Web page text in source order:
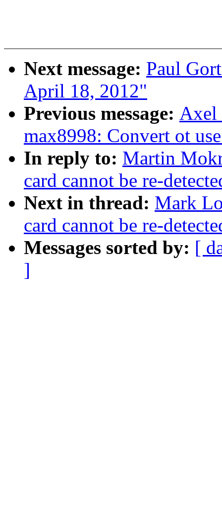
Next message: Paul
April 18, 2012"
Previous message: Axel
max8998: Convert ot
In reply to: Martin
card cannot be re-
Next in thread: Mark
card cannot be re-
Messages sorted by: [
]